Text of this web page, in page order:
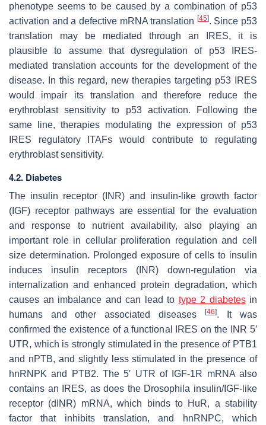
phenotype seems to be caused by a combination of p53
activation and a defective mRNA translation [45]. Since p53
translation may be mediated through an IRES, it is
plausible to assume that dysregulation of p53 IRES-
mediated translation accounts for the development of the
disease. In this regard, new therapies targeting p53 IRES
would impair its translation and therefore reduce the
erythroblast sensitivity to p53 activation. Following the
same line, therapies modulating the expression of p53
IRES regulatory ITAFs would contribute to regulating
erythroblast sensitivity.
4.2. Diabetes
The insulin receptor (INR) and insulin-like growth factor
(IGF) receptor pathways are essential for the evaluation
and response to nutrient availability, also playing an
important role in cellular proliferation regulation and cell
size determination. Prolonged exposure of cells to insulin
induces insulin receptors (INR) down-regulation via
internalization and enhanced protein degradation, which
causes an imbalance and can lead to type 2 diabetesin
humans and other associated diseases
[46]. It was
confirmed the existence of a functional IRES on the
INR 5′
UTR, which is strongly stimulated in the presence of PTB1
and nPTB, and slightly less stimulated in the presence of
hnRNPK and PTB2. The 5′ UTR of IGF-1R mRNA also
contains an IRES, as does the Drosophila insulin/IGF-like
receptor (dINR) mRNA, which binds to HuR, a stability
factor that inhibits translation, and hnRNPC, which